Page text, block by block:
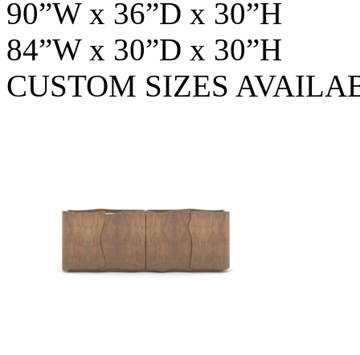
90”W x 36”D x 30”H
84”W x 30”D x 30”H
CUSTOM SIZES